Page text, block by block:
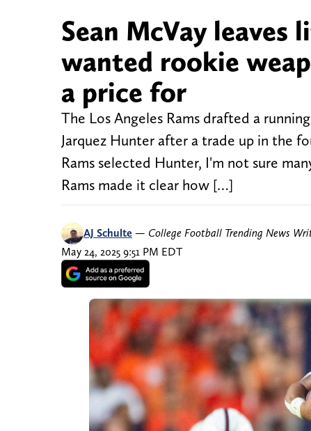
Sean McVay
wanted rookie
a price for
The Los Angeles Rams drafted a
Jarquez Hunter after a trade up in the
Rams selected Hunter, I'm not sure
Rams made it clear how […]
AJ Schulte — College Football Trending News
May 24, 2025 9:51 PM EDT